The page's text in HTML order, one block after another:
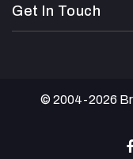
Get In Touch
© 2004-2026